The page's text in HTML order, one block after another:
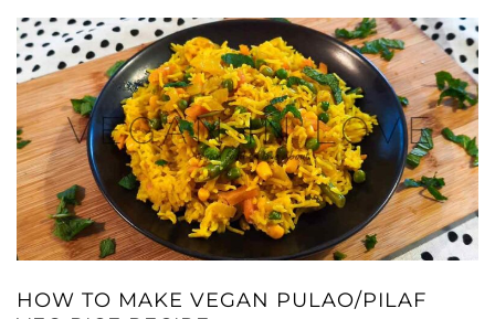
HOW TO MAKE VEGAN PULAO/PILAF